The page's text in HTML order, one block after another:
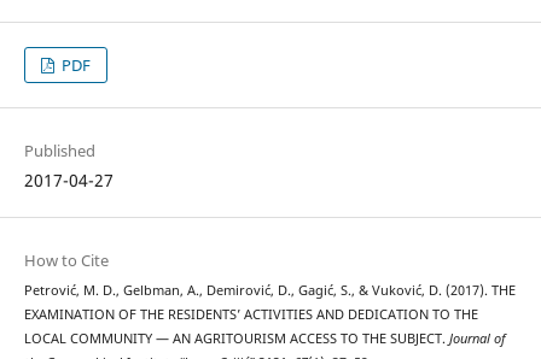
PDF
Published
2017-04-27
How to Cite
Petrović, M. D., Gelbman, A., Demirović, D., Gagić, S., & Vuković, D. (2017). THE
EXAMINATION OF THE RESIDENTS’ ACTIVITIES AND DEDICATION TO THE
LOCAL COMMUNITY — AN AGRITOURISM ACCESS TO THE SUBJECT. Journal of